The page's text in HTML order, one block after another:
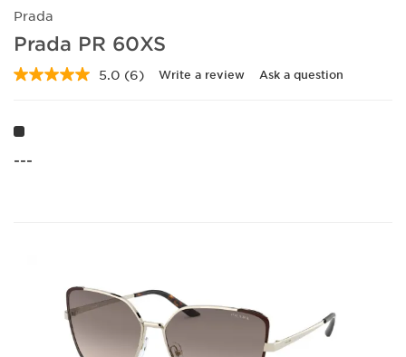
Prada
Prada PR 60XS
5.0 Read
(6) Write a review Ask a question
---